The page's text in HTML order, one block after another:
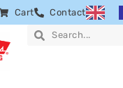
Cart Contact